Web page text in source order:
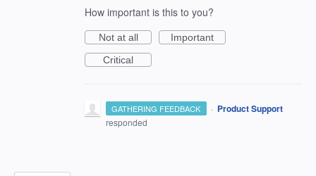
How important is this to you?
Not at all
Important
Critical
GATHERING FEEDBACK · Product Support
responded